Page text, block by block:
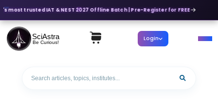
most trusted IAT & NEST 2027 Offline Batch | Pre-Register for FREE
SciAstra
Be Curious! Login